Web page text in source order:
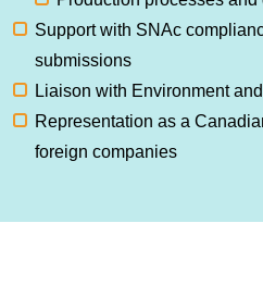
Support with SNAc
submissions
Liaison with Environment
Representation as a
foreign companies